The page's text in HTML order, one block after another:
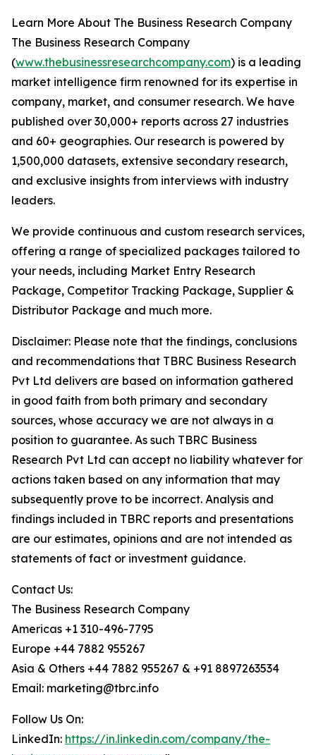
Learn More About The Business Research Company
The Business Research Company
(www.thebusinessresearchcompany.com) is a leading
market intelligence firm renowned for its expertise in
company, market, and consumer research. We have
published over 30,000+ reports across 27 industries
and 60+ geographies. Our research is powered by
1,500,000 datasets, extensive secondary research,
and exclusive insights from interviews with industry
leaders.
We provide continuous and custom research services,
offering a range of specialized packages tailored to
your needs, including Market Entry Research
Package, Competitor Tracking Package, Supplier &
Distributor Package and much more.
Disclaimer: Please note that the findings, conclusions
and recommendations that TBRC Business Research
Pvt Ltd delivers are based on information gathered
in good faith from both primary and secondary
sources, whose accuracy we are not always in a
position to guarantee. As such TBRC Business
Research Pvt Ltd can accept no liability whatever for
actions taken based on any information that may
subsequently prove to be incorrect. Analysis and
findings included in TBRC reports and presentations
are our estimates, opinions and are not intended as
statements of fact or investment guidance.
Contact Us:
The Business Research Company
Americas +1 310-496-7795
Europe +44 7882 955267
Asia & Others +44 7882 955267 & +91 8897263534
Email: marketing@tbrc.info
Follow Us On:
LinkedIn: https://in.linkedin.com/company/the-